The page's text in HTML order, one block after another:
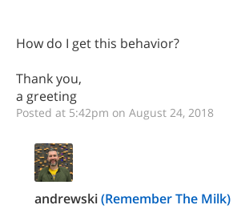
How do I get this behavior?
Thank you,
a greeting
Posted at 5:42pm on August 24, 2018
andrewski(Remember The Milk)